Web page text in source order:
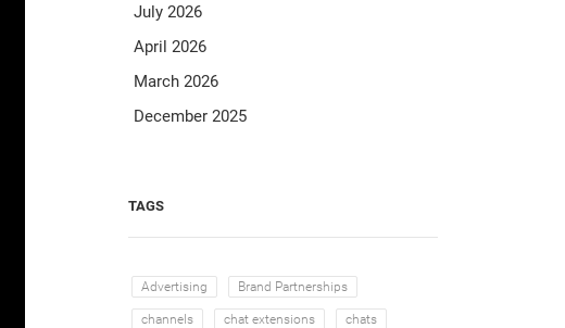
July 2026
April 2026
March 2026
December 2025
TAGS
Advertising Brand Partnerships
channels chat extensions chats